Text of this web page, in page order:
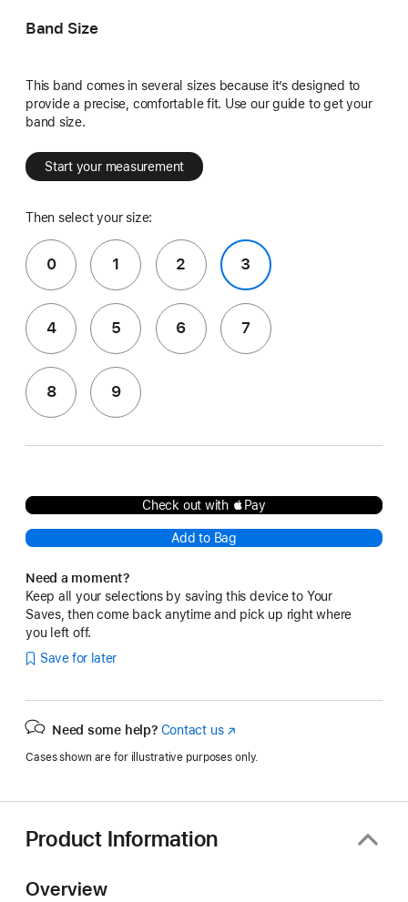
Band Size
This band comes in several sizes because it’s designed to
provide a precise, comfortable fit. Use our guide to get your
band size.
Start your measurement
Then select your size:
0 1 2 3
4 5 6 7
8 9
Check out with Pay
Add to Bag
Need a moment?
Keep all your selections by saving this device to Your
Saves, then come back anytime and pick up right where
you left off.
Save for later
Need some help? Contact us(Opens
a
window)
Cases shown are for illustrative purposes only.
Product Information
Overview